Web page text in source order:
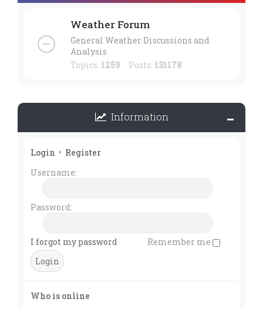
Weather Forum
General Weather Discussions and
Analysis
Topics: 1259 Posts: 131178
Information
Login • Register
Username:
Password:
I forgot my password Remember me
Who is online